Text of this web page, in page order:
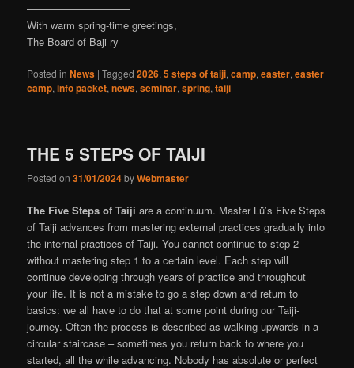
——————————
With warm spring-time greetings,
The Board of Baji ry
Posted in News |Tagged 2026,5 steps of taiji,camp,easter,easter
camp,info packet,news,seminar,spring,taiji
THE 5 STEPS OF TAIJI
Posted on31/01/2024byWebmaster
The Five Steps of Taiji are a continuum. Master Lü’s Five Steps
of Taiji advances from mastering external practices gradually into
the internal practices of Taiji. You cannot continue to step 2
without mastering step 1 to a certain level. Each step will
continue developing through years of practice and throughout
your life. It is not a mistake to go a step down and return to
basics: we all have to do that at some point during our Taiji-
journey. Often the process is described as walking upwards in a
circular staircase – sometimes you return back to where you
started, all the while advancing. Nobody has absolute or perfect